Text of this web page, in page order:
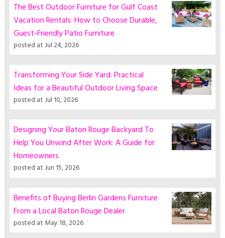
The Best Outdoor Furniture for Gulf Coast
Vacation Rentals: How to Choose Durable,
Guest-Friendly Patio Furniture
posted atJul 24, 2026
Transforming Your Side Yard: Practical
Ideas for a Beautiful Outdoor Living Space
posted atJul 10, 2026
Designing Your Baton Rouge Backyard To
Help You Unwind After Work: A Guide for
Homeowners
posted atJun 15, 2026
Benefits of Buying Berlin Gardens Furniture
From a Local Baton Rouge Dealer
posted at May 18, 2026